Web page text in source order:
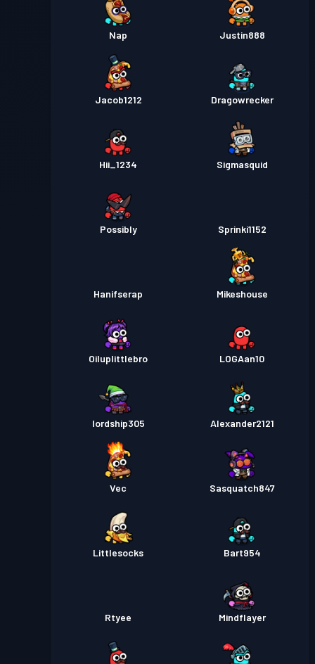
Nap Justin888
Jacob1212 Dragowrecker
Hii_1234 Sigmasquid
Possibly Sprinki1152
Hanifserap Mikeshouse
Oiluplittlebro LOGAan10
lordship305 Alexander2121
Vec Sasquatch847
Littlesocks Bart954
Rtyee Mindflayer